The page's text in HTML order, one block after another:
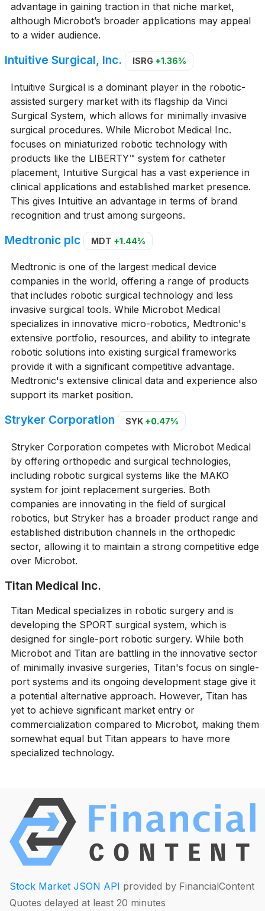
advantage in gaining traction in that niche market,
although Microbot’s broader applications may appeal
to a wider audience.
Intuitive Surgical, Inc. ISRG +1.36%
Intuitive Surgical is a dominant player in the robotic-
assisted surgery market with its flagship da Vinci
Surgical System, which allows for minimally invasive
surgical procedures. While Microbot Medical Inc.
focuses on miniaturized robotic technology with
products like the LIBERTY™ system for catheter
placement, Intuitive Surgical has a vast experience in
clinical applications and established market presence.
This gives Intuitive an advantage in terms of brand
recognition and trust among surgeons.
Medtronic plc MDT +1.44%
Medtronic is one of the largest medical device
companies in the world, offering a range of products
that includes robotic surgical technology and less
invasive surgical tools. While Microbot Medical
specializes in innovative micro-robotics, Medtronic's
extensive portfolio, resources, and ability to integrate
robotic solutions into existing surgical frameworks
provide it with a significant competitive advantage.
Medtronic's extensive clinical data and experience also
support its market position.
Stryker Corporation SYK +0.47%
Stryker Corporation competes with Microbot Medical
by offering orthopedic and surgical technologies,
including robotic surgical systems like the MAKO
system for joint replacement surgeries. Both
companies are innovating in the field of surgical
robotics, but Stryker has a broader product range and
established distribution channels in the orthopedic
sector, allowing it to maintain a strong competitive edge
over Microbot.
Titan Medical Inc.
Titan Medical specializes in robotic surgery and is
developing the SPORT surgical system, which is
designed for single-port robotic surgery. While both
Microbot and Titan are battling in the innovative sector
of minimally invasive surgeries, Titan's focus on single-
port systems and its ongoing development stage give it
a potential alternative approach. However, Titan has
yet to achieve significant market entry or
commercialization compared to Microbot, making them
somewhat equal but Titan appears to have more
specialized technology.
Stock Market JSON API provided by FinancialContent
Quotes delayed at least 20 minutes